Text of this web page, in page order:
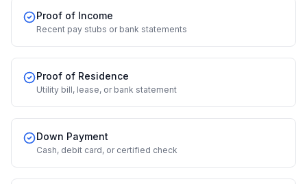
Proof of Income
Recent pay stubs or bank statements
Proof of Residence
Utility bill, lease, or bank statement
Down Payment
Cash, debit card, or certified check